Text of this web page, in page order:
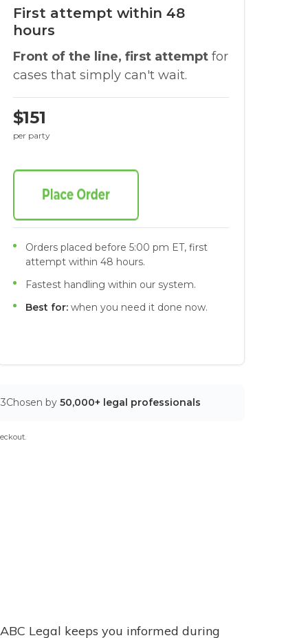
First attempt within 48
hours
Front of the line, first attemptfor
cases that simply can't wait.
$151
per party
Orders placed before 5:00 pm ET, first
attempt within 48 hours.
Fastest handling within our system.
Best for:when you need it done now.
Chosen by 50,000+ legal professionals
Legal keeps you informed during